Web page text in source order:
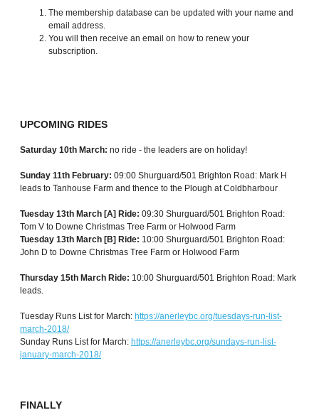
The membership database can be updated with your name and
email address.
You will then receive an email on how to renew your
subscription.
UPCOMING RIDES
Saturday 10th March: no ride - the leaders are on holiday!
Sunday 11th February: 09:00 Shurguard/501 Brighton Road: Mark H
leads to Tanhouse Farm and thence to the Plough at Coldbharbour
Tuesday 13th March [A] Ride: 09:30 Shurguard/501 Brighton Road:
Tom V to Downe Christmas Tree Farm or Holwood Farm
Tuesday 13th March [B] Ride: 10:00 Shurguard/501 Brighton Road:
John D to Downe Christmas Tree Farm or Holwood Farm
Thursday 15th March Ride: 10:00 Shurguard/501 Brighton Road: Mark
leads.
Tuesday Runs List for March: https://anerleybc.org/tuesdays-run-list-
march-2018/
Sunday Runs List for March: https://anerleybc.org/sundays-run-list-
january-march-2018/
FINALLY